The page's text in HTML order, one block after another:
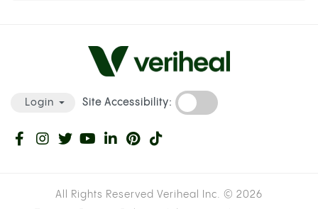
Login Site Accessibility:
All Rights Reserved Veriheal Inc. © 2026